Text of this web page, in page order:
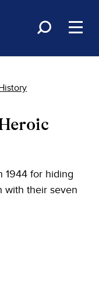
1944 for hiding
with their seven